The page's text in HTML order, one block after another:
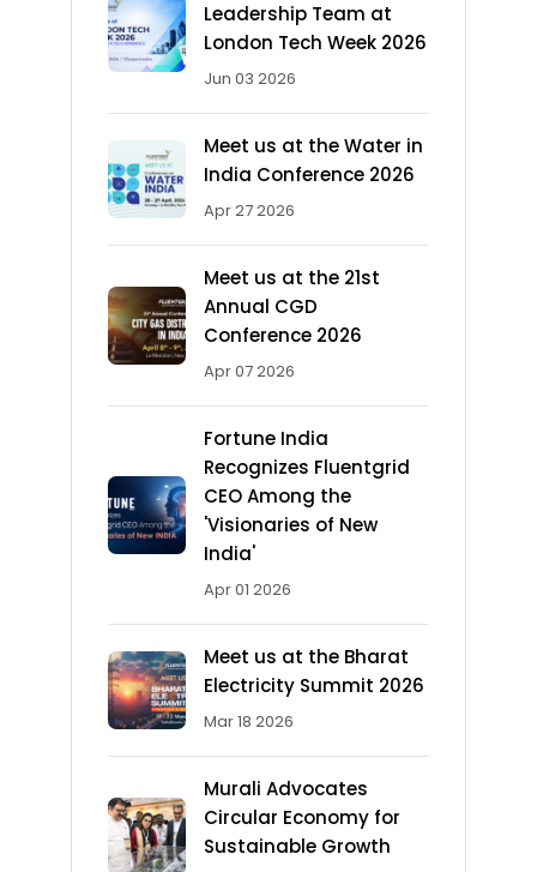
Leadership Team at
London Tech Week 2026
Jun 03 2026
Meet us at the Water in
India Conference 2026
Apr 27 2026
Meet us at the 21st
Annual CGD
Conference 2026
Apr 07 2026
Fortune India
Recognizes Fluentgrid
CEO Among the
'Visionaries of New
India'
Apr 01 2026
Meet us at the Bharat
Electricity Summit 2026
Mar 18 2026
Murali Advocates
Circular Economy for
Sustainable Growth